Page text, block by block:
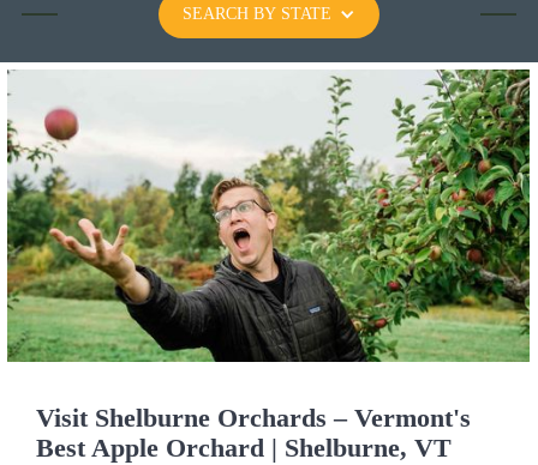
SEARCH BY STATE
Visit Shelburne Orchards – Vermont's
Best Apple Orchard | Shelburne, VT